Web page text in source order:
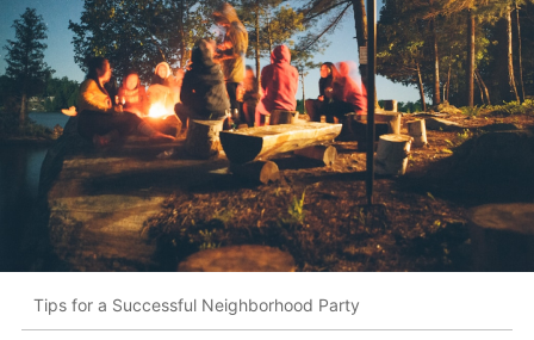
Tips for a Successful Neighborhood Party